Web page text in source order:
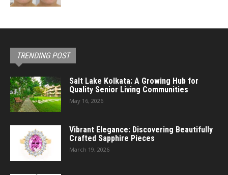
TRENDING POST
Salt Lake Kolkata: A Growing Hub for
Quality Senior Living Communities
May 16, 2026
Vibrant Elegance: Discovering Beautifully
Crafted Sapphire Pieces
March 19, 2026